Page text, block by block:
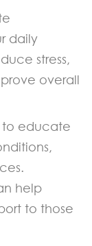
daily
stress,
overall
to educate
help
to those